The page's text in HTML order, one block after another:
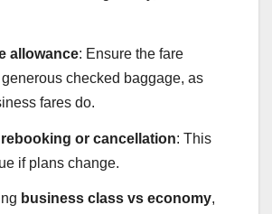
allowance: Ensure the fare
checked baggage, as
fares do.
rebooking or cancellation: This
if plans change.
business class vs economy,